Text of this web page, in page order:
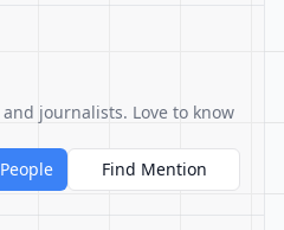
journalists. Love to know
Find Mention